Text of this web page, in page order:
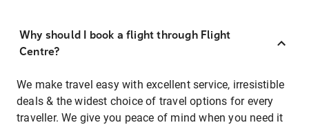
Why should I book a flight through Flight
Centre?
We make travel easy with excellent service, irresistible
deals & the widest choice of travel options for every
traveller. We give you peace of mind when you need it